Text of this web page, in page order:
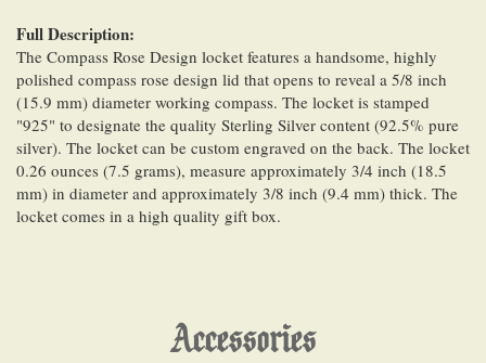
Full Description:
The Compass Rose Design locket features a handsome, highly
polished compass rose design lid that opens to reveal a 5/8 inch
(15.9 mm) diameter working compass. The locket is stamped
"925" to designate the quality Sterling Silver content (92.5% pure
silver). The locket can be custom engraved on the back. The locket
0.26 ounces (7.5 grams), measure approximately 3/4 inch (18.5
mm) in diameter and approximately 3/8 inch (9.4 mm) thick. The
locket comes in a high quality gift box.
Accessories